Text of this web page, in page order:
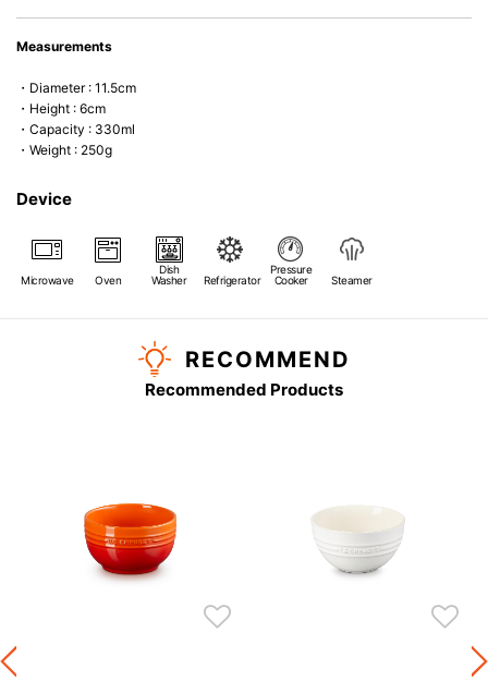
Measurements
・Diameter : 11.5cm
・Height : 6cm
・Capacity : 330ml
・Weight : 250g
Device
Microwave Oven
Dish
Washer
Refrigerator
Pressure
Cooker
Steamer
RECOMMEND
Recommended Products